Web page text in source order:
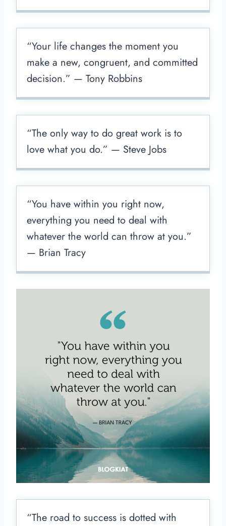
“Your life changes the moment you
make a new, congruent, and committed
decision.” — Tony Robbins
“The only way to do great work is to
love what you do.” — Steve Jobs
“You have within you right now,
everything you need to deal with
whatever the world can throw at you.”
— Brian Tracy
“The road to success is dotted with